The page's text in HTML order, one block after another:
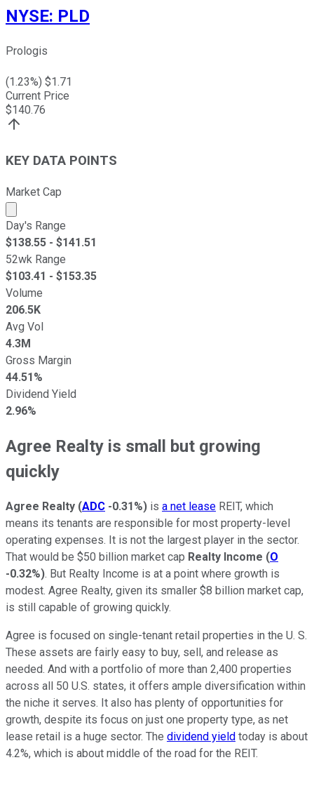
NYSE: PLD
Prologis
(1.23%) $1.71
Current Price
$140.76
KEY DATA POINTS
Market Cap
Market cap calculated using publicly traded shares
Day's Range
$138.55 - $141.51
52wk Range
$103.41 - $153.35
Volume
206.5K
Avg Vol
4.3M
Gross Margin
44.51%
Dividend Yield
2.96%
Agree Realty is small but growing
quickly
Agree Realty (ADC -0.31%) is a net lease REIT, which
means its tenants are responsible for most property-level
operating expenses. It is not the largest player in the sector.
That would be $50 billion market cap Realty Income (O
-0.32%). But Realty Income is at a point where growth is
modest. Agree Realty, given its smaller $8 billion market cap,
is still capable of growing quickly.
Agree is focused on single-tenant retail properties in the U. S.
These assets are fairly easy to buy, sell, and release as
needed. And with a portfolio of more than 2,400 properties
across all 50 U.S. states, it offers ample diversification within
the niche it serves. It also has plenty of opportunities for
growth, despite its focus on just one property type, as net
lease retail is a huge sector. The dividend yield today is about
4.2%, which is about middle of the road for the REIT.